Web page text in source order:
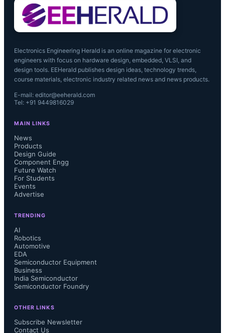
Electronics Engineering Herald is an online magazine for electronic
engineers with focus on hardware design, embedded, VLSI, and
design tools. EEHerald publishes design ideas, technology trends,
course materials, electronic industry related news and news products.
E-mail: editor@eeherald.com
Tel: +91 9449816029
MAIN LINKS
News
Products
Design Guide
Component Engg
Future Watch
For Students
Events
Advertise
TRENDING
AI
Robotics
Automotive
EDA
Semiconductor Equipment
Business
India Semiconductor
Semiconductor Foundry
OTHER LINKS
Subscribe Newsletter
Contact Us